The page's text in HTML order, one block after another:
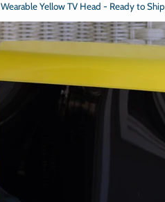
Wearable Yellow TV Head - Ready to Ship